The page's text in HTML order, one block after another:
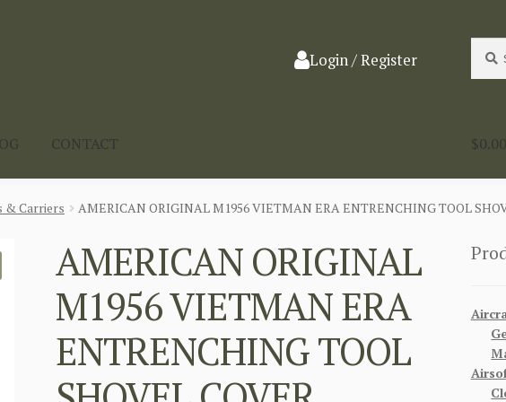
Login / Register
for:
CONTACT $0.00
& Carriers AMERICAN ORIGINAL M1956 VIETMAN ERA ENTRENCHING TOOL
AMERICAN ORIGINAL
M1956 VIETMAN ERA
ENTRENCHING TOOL